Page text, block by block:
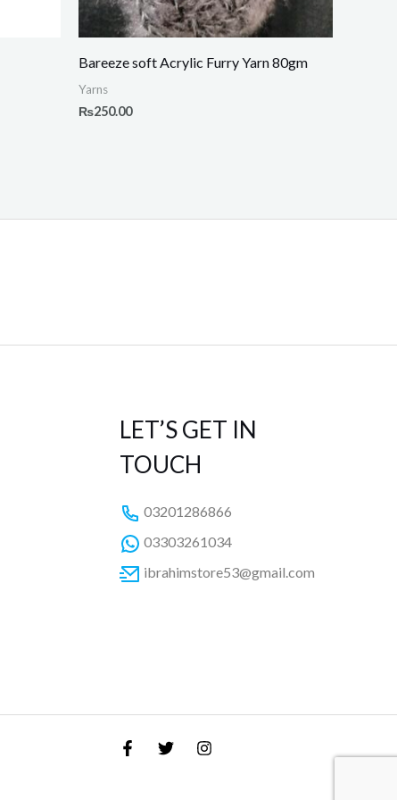
Bareeze soft Acrylic Furry Yarn 80gm
Yarns
₨250.00
LET’S GET IN
TOUCH
03201286866
03303261034
ibrahimstore53@gmail.com